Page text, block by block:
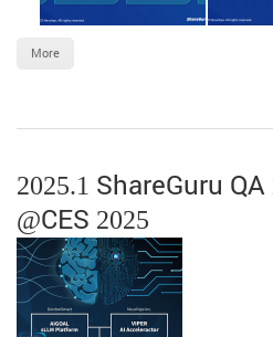
More
2025.1 ShareGuru
@CES 2025